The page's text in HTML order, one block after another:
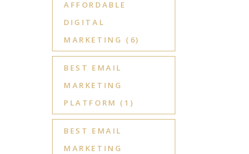
AFFORDABLE
DIGITAL
MARKETING (6)
BEST EMAIL
MARKETING
PLATFORM (1)
BEST EMAIL
MARKETING